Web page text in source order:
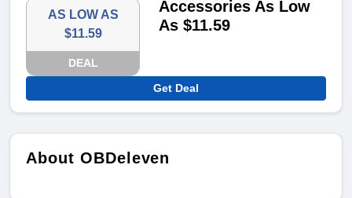
AS LOW AS
$11.59
DEAL
Accessories As Low
As $11.59
Get Deal
About OBDeleven